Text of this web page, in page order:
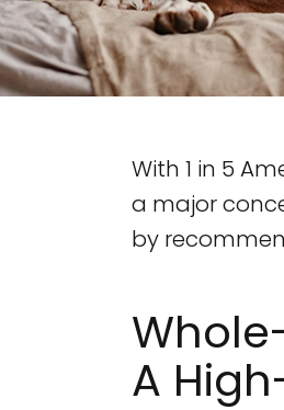
With 1 in 5
a major
by
A